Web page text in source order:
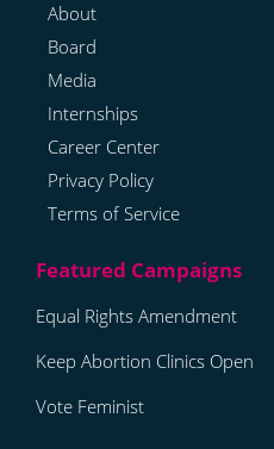
About
Board
Media
Internships
Career Center
Privacy Policy
Terms of Service
Equal Rights Amendment
Keep Abortion Clinics Open
Vote Feminist